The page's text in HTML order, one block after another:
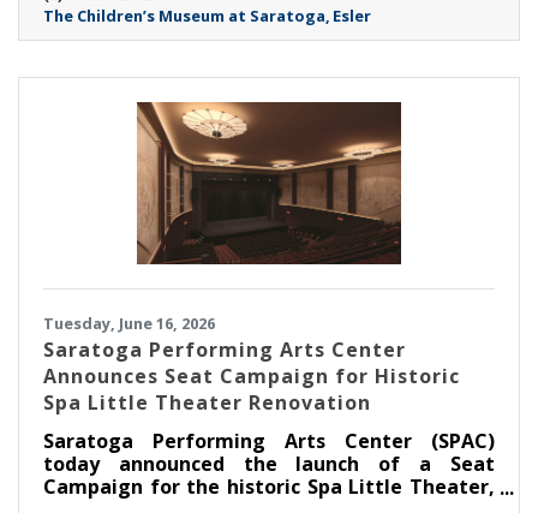
Family Room and enhancements that will
strengthen the Museum's ability to serve
The Children’s Museum at Saratoga Esler
Tuesday, June 16, 2026
Saratoga Performing Arts Center
Announces Seat Campaign for Historic
Spa Little Theater Renovation
Saratoga Performing Arts Center (SPAC)
today announced the launch of a Seat
Campaign for the historic Spa Little Theater,